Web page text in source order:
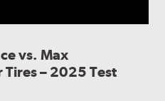
vs. Max
Tires – 2025 Test